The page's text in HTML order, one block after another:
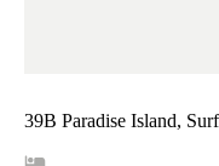
39B Paradise Island,